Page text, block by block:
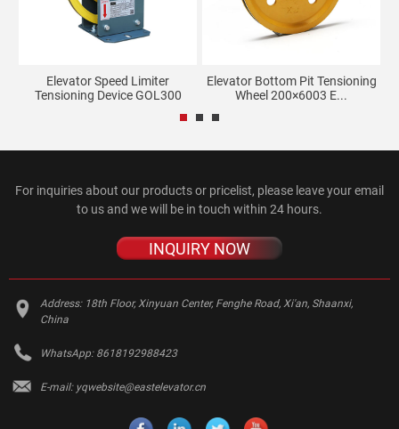
Elevator Speed Limiter
Tensioning Device GOL300
Elevator Bottom Pit Tensioning
Wheel 200×6003 E...
For inquiries about our products or pricelist, please leave your email
to us and we will be in touch within 24 hours.
INQUIRY NOW
Address: 18th Floor, Xinyuan Center, Fenghe Road, Xi'an, Shaanxi,
China
WhatsApp: 8618192988423
E-mail: yqwebsite@eastelevator.cn